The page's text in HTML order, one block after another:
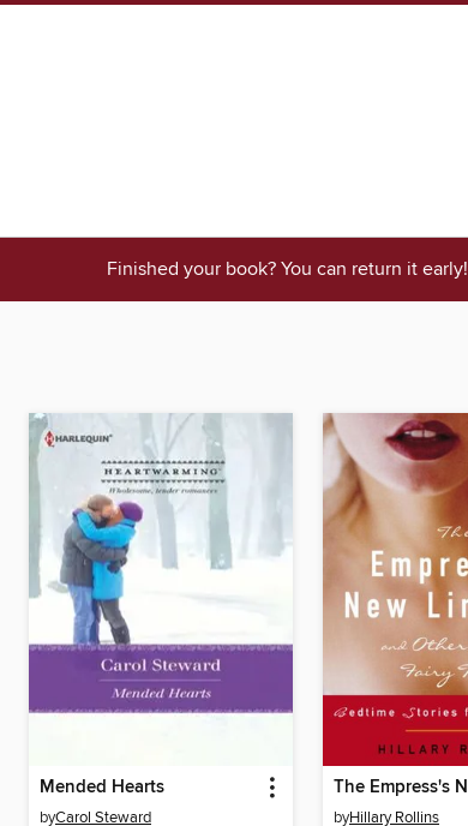
Finished your book? You can return it early!
Mended Hearts
byCarol Steward byHillary Rollins